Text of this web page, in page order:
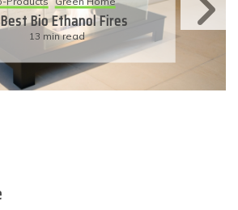
Ways To Have An
Friendly Wedding
6 min read